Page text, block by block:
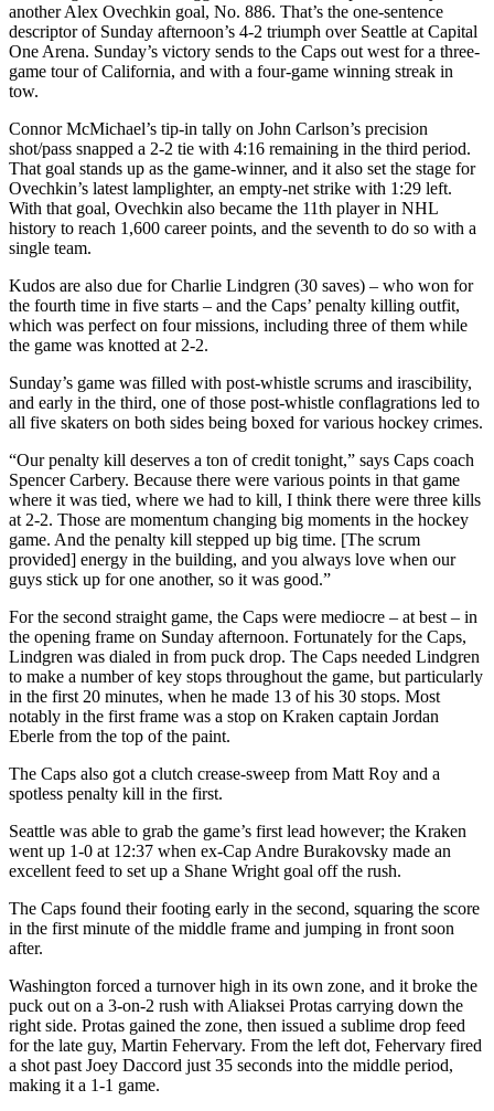
another Alex Ovechkin goal, No. 886. That’s the one-sentence
descriptor of Sunday afternoon’s 4-2 triumph over Seattle at Capital
One Arena. Sunday’s victory sends to the Caps out west for a three-
game tour of California, and with a four-game winning streak in
tow.
Connor McMichael’s tip-in tally on John Carlson’s precision
shot/pass snapped a 2-2 tie with 4:16 remaining in the third period.
That goal stands up as the game-winner, and it also set the stage for
Ovechkin’s latest lamplighter, an empty-net strike with 1:29 left.
With that goal, Ovechkin also became the 11th player in NHL
history to reach 1,600 career points, and the seventh to do so with a
single team.
Kudos are also due for Charlie Lindgren (30 saves) – who won for
the fourth time in five starts – and the Caps’ penalty killing outfit,
which was perfect on four missions, including three of them while
the game was knotted at 2-2.
Sunday’s game was filled with post-whistle scrums and irascibility,
and early in the third, one of those post-whistle conflagrations led to
all five skaters on both sides being boxed for various hockey crimes.
“Our penalty kill deserves a ton of credit tonight,” says Caps coach
Spencer Carbery. Because there were various points in that game
where it was tied, where we had to kill, I think there were three kills
at 2-2. Those are momentum changing big moments in the hockey
game. And the penalty kill stepped up big time. [The scrum
provided] energy in the building, and you always love when our
guys stick up for one another, so it was good.”
For the second straight game, the Caps were mediocre – at best – in
the opening frame on Sunday afternoon. Fortunately for the Caps,
Lindgren was dialed in from puck drop. The Caps needed Lindgren
to make a number of key stops throughout the game, but particularly
in the first 20 minutes, when he made 13 of his 30 stops. Most
notably in the first frame was a stop on Kraken captain Jordan
Eberle from the top of the paint.
The Caps also got a clutch crease-sweep from Matt Roy and a
spotless penalty kill in the first.
Seattle was able to grab the game’s first lead however; the Kraken
went up 1-0 at 12:37 when ex-Cap Andre Burakovsky made an
excellent feed to set up a Shane Wright goal off the rush.
The Caps found their footing early in the second, squaring the score
in the first minute of the middle frame and jumping in front soon
after.
Washington forced a turnover high in its own zone, and it broke the
puck out on a 3-on-2 rush with Aliaksei Protas carrying down the
right side. Protas gained the zone, then issued a sublime drop feed
for the late guy, Martin Fehervary. From the left dot, Fehervary fired
a shot past Joey Daccord just 35 seconds into the middle period,
making it a 1-1 game.